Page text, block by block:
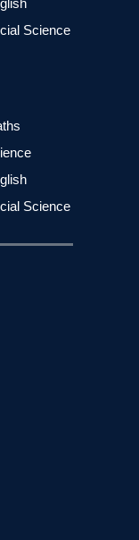
Science
Science